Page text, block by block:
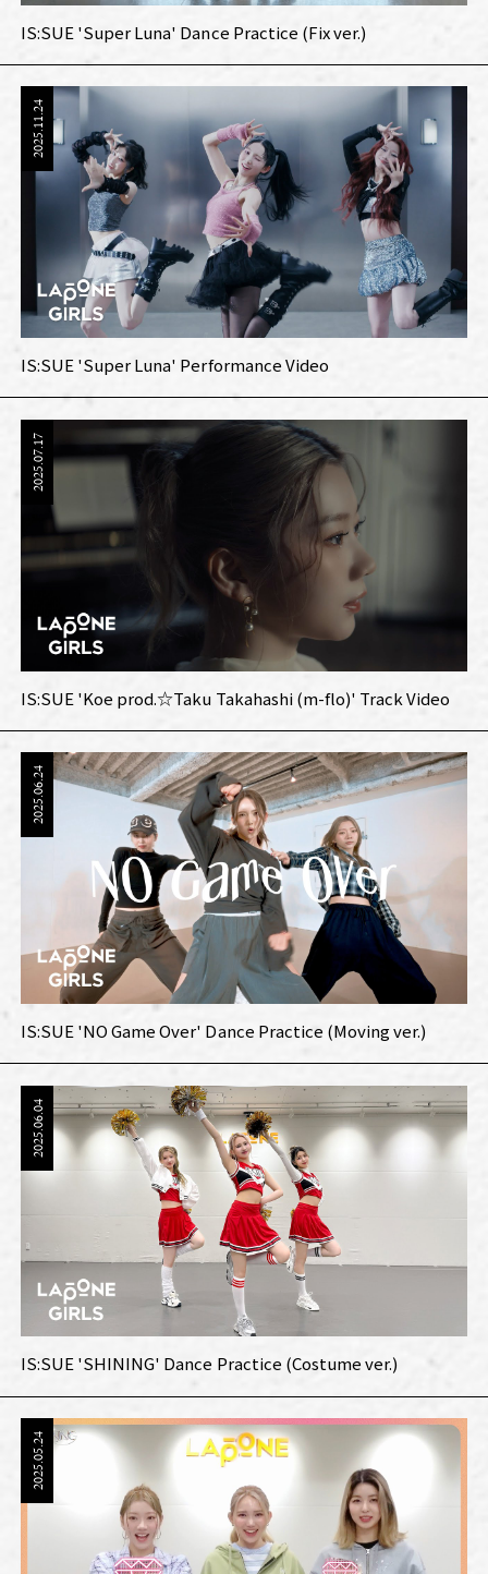
IS:SUE 'Super Luna' Dance Practice (Fix ver.)
IS:SUE 'Super Luna' Performance Video
2025.11.24
IS:SUE 'Koe prod.☆Taku Takahashi (m-flo)' Track Video
2025.07.17
IS:SUE 'NO Game Over' Dance Practice (Moving ver.)
2025.06.24
IS:SUE 'SHINING' Dance Practice (Costume ver.)
2025.06.04
2025.05.24